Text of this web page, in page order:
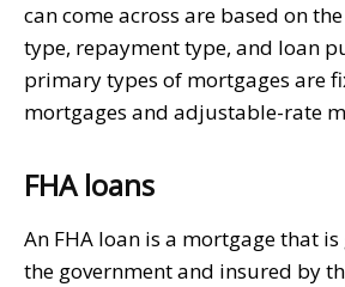
can come across are based on
type, repayment type, and loan
primary types of mortgages are
mortgages and adjustable-rate
FHA loans
An FHA loan is a mortgage that
the government and insured by